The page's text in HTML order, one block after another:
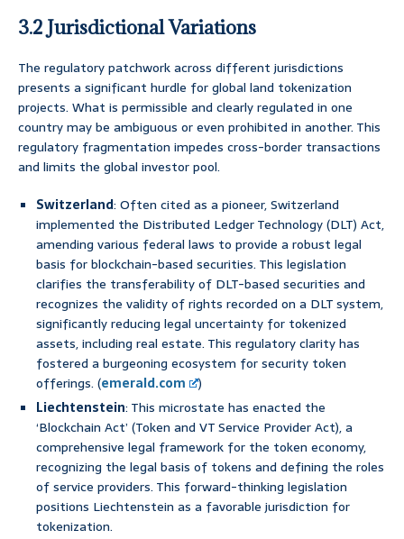
3.2 Jurisdictional Variations
The regulatory patchwork across different jurisdictions
presents a significant hurdle for global land tokenization
projects. What is permissible and clearly regulated in one
country may be ambiguous or even prohibited in another. This
regulatory fragmentation impedes cross-border transactions
and limits the global investor pool.
Switzerland: Often cited as a pioneer, Switzerland
implemented the Distributed Ledger Technology (DLT) Act,
amending various federal laws to provide a robust legal
basis for blockchain-based securities. This legislation
clarifies the transferability of DLT-based securities and
recognizes the validity of rights recorded on a DLT system,
significantly reducing legal uncertainty for tokenized
assets, including real estate. This regulatory clarity has
fostered a burgeoning ecosystem for security token
offerings. (emerald.com
)
Liechtenstein: This microstate has enacted the
‘Blockchain Act’ (Token and VT Service Provider Act), a
comprehensive legal framework for the token economy,
recognizing the legal basis of tokens and defining the roles
of service providers. This forward-thinking legislation
positions Liechtenstein as a favorable jurisdiction for
tokenization.